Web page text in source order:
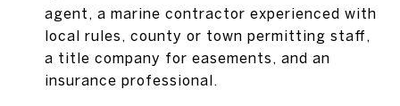
agent, a marine contractor experienced with
local rules, county or town permitting staff,
a title company for easements, and an
insurance professional.